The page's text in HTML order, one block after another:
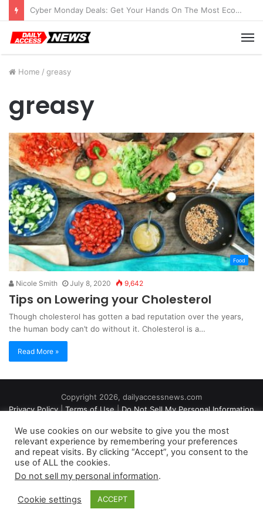
Cyber Monday Deals: Get Your Hands On The Most Economical Tablet Deals
Home / greasy
greasy
Food
Nicole Smith July 8, 2020 9,642
Tips on Lowering your Cholesterol
Though cholesterol has gotten a bad reputation over the years,
the human body can’t do without it. Cholesterol is a…
Read More »
Copyright 2026, dailyaccessnews.com
Privacy Policy|Terms of Use|Do Not Sell My Personal Information
As an Amazon Associate dailyaccessnews.com earns from
qualifying purchases
We use cookies on our website to give you the most
relevant experience by remembering your preferences
and repeat visits. By clicking “Accept”, you consent to the
use of ALL the cookies.
Do not sell my personal information.
Cookie settings ACCEPT